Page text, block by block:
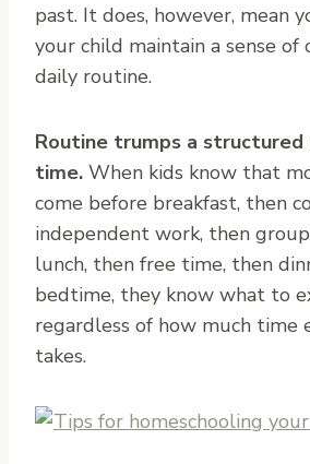
past. It does, however, mean
your child maintain a sense
daily routine.
Routine trumps a structured
time. When kids know that
come before breakfast, then
independent work, then
lunch, then free time, then
bedtime, they know what to
regardless of how much time
takes.